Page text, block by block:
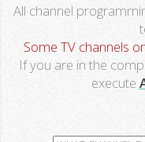
All channel
Some TV channels
If you are in the
execute